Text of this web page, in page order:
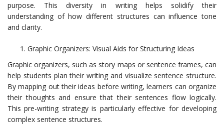
purpose. This diversity in writing helps solidify their
understanding of how different structures can influence tone
and clarity.
Graphic Organizers: Visual Aids for Structuring Ideas
Graphic organizers, such as story maps or sentence frames, can
help students plan their writing and visualize sentence structure.
By mapping out their ideas before writing, learners can organize
their thoughts and ensure that their sentences flow logically.
This pre-writing strategy is particularly effective for developing
complex sentence structures.